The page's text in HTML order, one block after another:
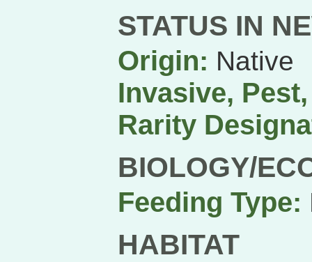
STATUS IN
Origin: Native
Invasive,
Rarity
BIOLOGY/
Feeding Type:
HABITAT